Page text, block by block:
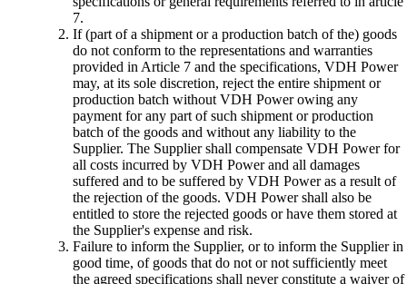
7.
If (part of a shipment or a production batch of the) goods
do not conform to the representations and warranties
provided in Article 7 and the specifications, VDH Power
may, at its sole discretion, reject the entire shipment or
production batch without VDH Power owing any
payment for any part of such shipment or production
batch of the goods and without any liability to the
Supplier. The Supplier shall compensate VDH Power for
all costs incurred by VDH Power and all damages
suffered and to be suffered by VDH Power as a result of
the rejection of the goods. VDH Power shall also be
entitled to store the rejected goods or have them stored at
the Supplier's expense and risk.
Failure to inform the Supplier, or to inform the Supplier in
good time, of goods that do not or not sufficiently meet
the agreed specifications shall never constitute a waiver of